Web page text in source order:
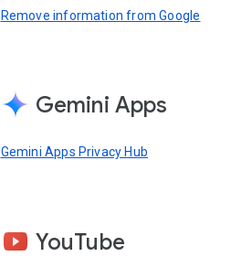
Remove information from Google
Gemini Apps
Gemini Apps Privacy Hub
YouTube